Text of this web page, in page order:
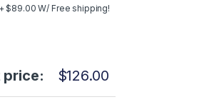
$89.00 W/ Free shipping!
price: $126.00